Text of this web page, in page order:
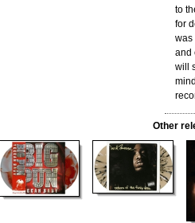
to
for
was
and
will
Other